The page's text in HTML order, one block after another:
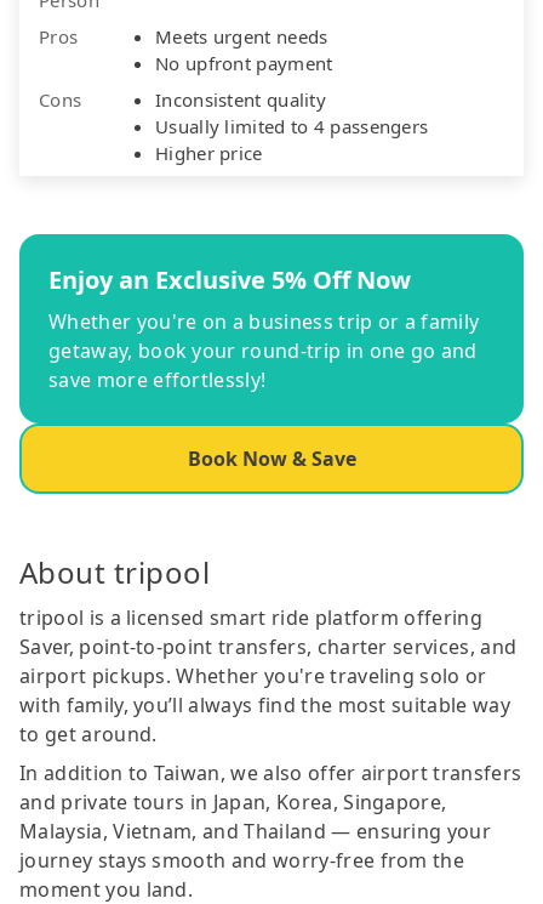
Pros
Meets urgent needs
No upfront payment
Cons
Inconsistent quality
Usually limited to 4 passengers
Higher price
Enjoy an Exclusive 5% Off Now
Whether you're on a business trip or a family
getaway, book your round-trip in one go and
save more effortlessly!
Book Now & Save
About tripool
tripool is a licensed smart ride platform offering
Saver, point-to-point transfers, charter services, and
airport pickups. Whether you're traveling solo or
with family, you’ll always find the most suitable way
to get around.
In addition to Taiwan, we also offer airport transfers
and private tours in Japan, Korea, Singapore,
Malaysia, Vietnam, and Thailand — ensuring your
journey stays smooth and worry-free from the
moment you land.